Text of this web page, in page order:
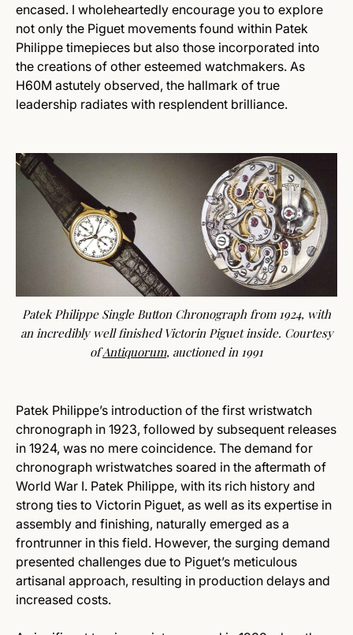
encased. I wholeheartedly encourage you to explore
not only the Piguet movements found within Patek
Philippe timepieces but also those incorporated into
the creations of other esteemed watchmakers. As
H60M astutely observed, the hallmark of true
leadership radiates with resplendent brilliance.
Patek Philippe Single Button Chronograph from 1924, with
an incredibly well finished Victorin Piguet inside. Courtesy
ofAntiquorum, auctioned in 1991
Patek Philippe’s introduction of the first wristwatch
chronograph in 1923, followed by subsequent releases
in 1924, was no mere coincidence. The demand for
chronograph wristwatches soared in the aftermath of
World War I. Patek Philippe, with its rich history and
strong ties to Victorin Piguet, as well as its expertise in
assembly and finishing, naturally emerged as a
frontrunner in this field. However, the surging demand
presented challenges due to Piguet’s meticulous
artisanal approach, resulting in production delays and
increased costs.